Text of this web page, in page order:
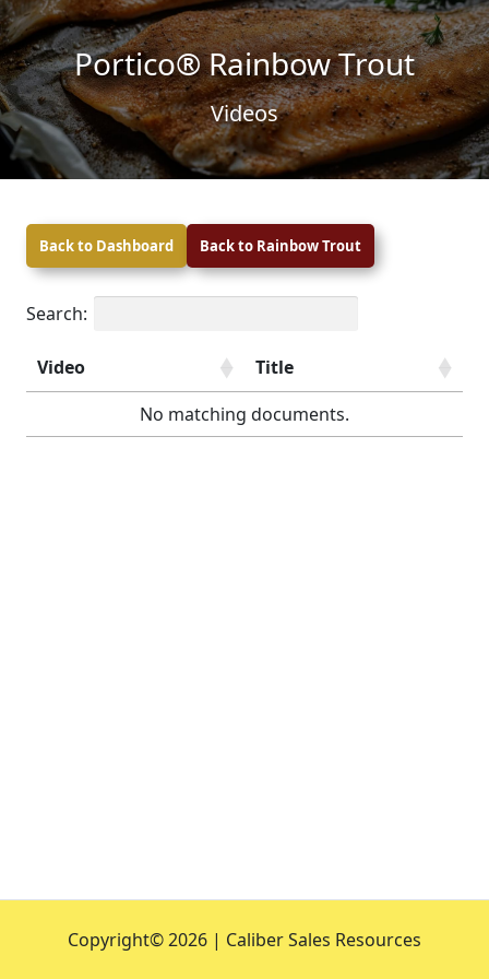
Skip to content
Skip to footer
Portico® Rainbow Trout
Videos
Back to Dashboard Back to Rainbow Trout
Search:
Video
Title
No matching documents.
Copyright©2026 | Caliber Sales Resources